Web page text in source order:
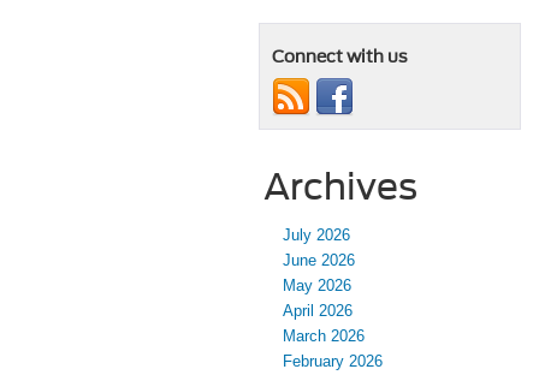
Connect with us
Archives
July 2026
June 2026
May 2026
April 2026
March 2026
February 2026